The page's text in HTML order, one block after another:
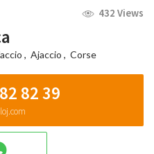
432 Views
, Ajaccio , Corse
82 39